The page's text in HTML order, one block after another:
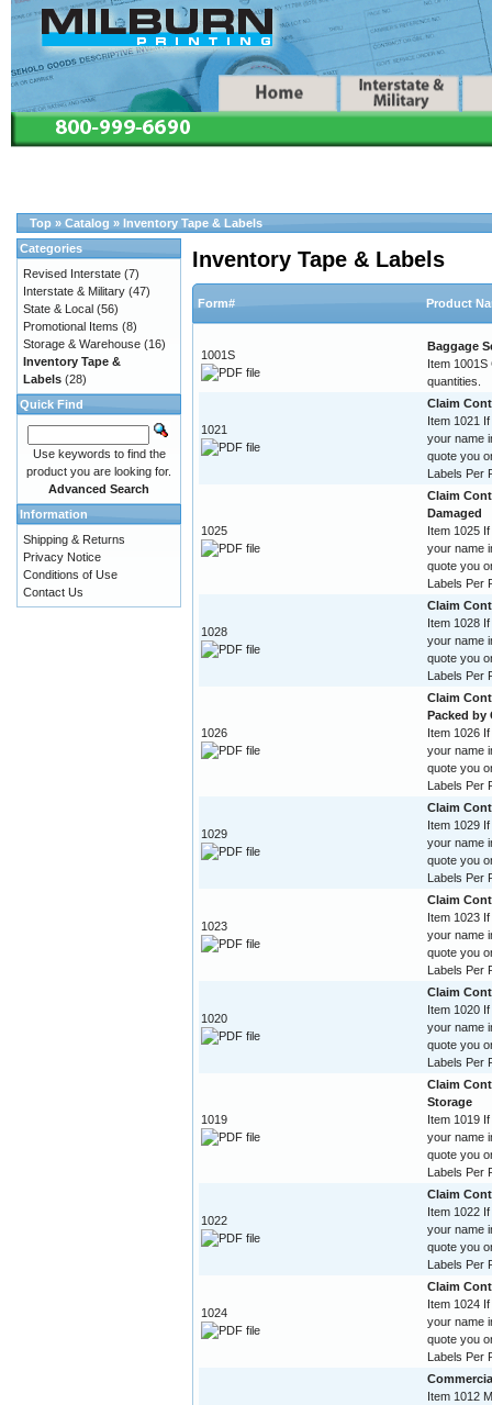
Top » Catalog » Inventory Tape & Labels
Inventory Tape & Labels
Form# Product
1001S
Baggage
Item
quantities.
1021
Claim
Item 1021
your name
quote you
Labels Per
1025
Claim
Damaged
Item 1025
your name
quote you
Labels Per
1028
Claim
Item 1028
your name
quote you
Labels Per
1026
Claim
Packed by
Item 1026
your name
quote you
Labels Per
1029
Claim
Item 1029
your name
quote you
Labels Per
1023
Claim
Item 1023
your name
quote you
Labels Per
1020
Claim
Item 1020
your name
quote you
Labels Per
1019
Claim
Storage
Item 1019
your name
quote you
Labels Per
1022
Claim
Item 1022
your name
quote you
Labels Per
1024
Claim
Item 1024
your name
quote you
Labels Per
Item 1012
Categories
Revised Interstate (7)
Interstate & Military (47)
State & Local (56)
Promotional Items (8)
Storage & Warehouse (16)
Inventory Tape &
Labels (28)
Quick Find
Use keywords to find the
product you are looking for.
Advanced Search
Information
Shipping & Returns
Privacy Notice
Conditions of Use
Contact Us